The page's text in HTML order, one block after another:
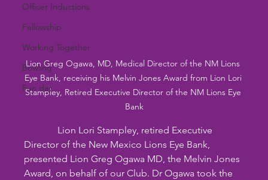
Officer Inductions
Fellowship
Working Together
Bowling
Fun day
Lion Greg Ogawa, MD, Medical Director of the NM Lions
Eye Bank, receiving his Melvin Jones Award from Lion Lori
Stampley, Retired Executive Director of the NM Lions Eye
Bank
Lion Lori Stampley, retired Executive
Director of the New Mexico Lions Eye Bank,
presented Lion Greg Ogawa MD, the Melvin Jones
Award, on behalf of our Club. Dr Ogawa took the